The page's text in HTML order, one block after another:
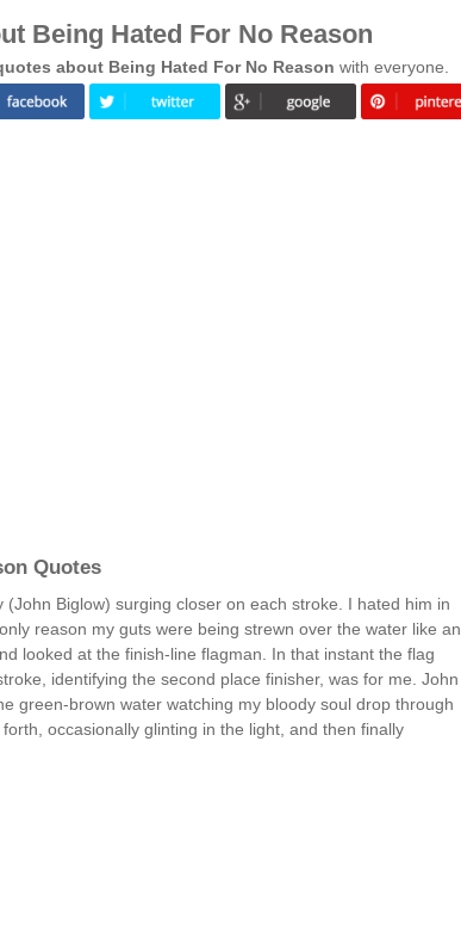
Being Hated For No Reason
about Being Hated For No Reason with everyone.
Quotes
Biglow) surging closer on each stroke. I hated him in
reason my guts were being strewn over the water like an
looked at the finish-line flagman. In that instant the flag
identifying the second place finisher, was for me. John
green-brown water watching my bloody soul drop through
occasionally glinting in the light, and then finally